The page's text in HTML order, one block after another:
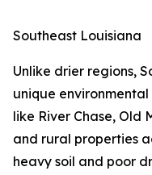
Southeast Louisiana
Unlike drier regions,
unique
like River Chase, Old
and rural properties
heavy soil and poor